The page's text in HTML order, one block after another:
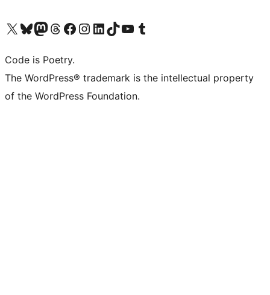
Visit our X (formerly Twitter) account
Visit our Bluesky account
Visit our Mastodon account
Visit our Threads account
Visit our Facebook page
Visit our Instagram account
Visit our LinkedIn account
Visit our TikTok account
Visit our YouTube channel
Visit our Tumblr account
Code is Poetry.
The WordPress® trademark is the intellectual property
of the WordPress Foundation.